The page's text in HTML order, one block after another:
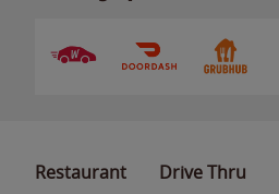
Restaurant Drive Thru